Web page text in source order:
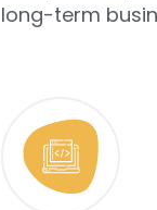
long-term